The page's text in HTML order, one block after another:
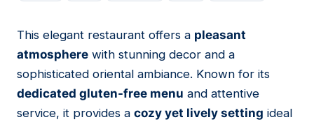
09
This elegant restaurant offers a pleasant
atmosphere with stunning decor and a
sophisticated oriental ambiance. Known for its
dedicated gluten-free menu and attentive
service, it provides a cozy yet lively setting ideal